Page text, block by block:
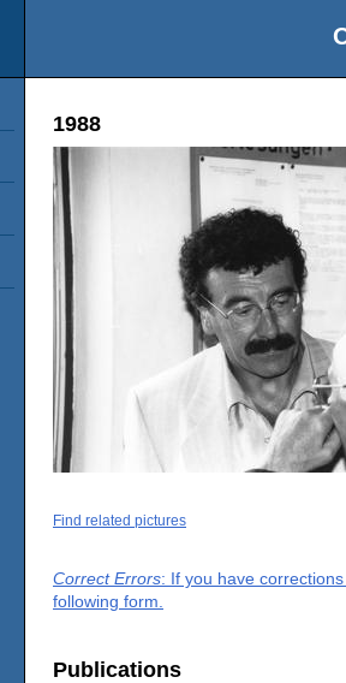
1988
Find related pictures
Correct Errors: If you have
following form.
Publications